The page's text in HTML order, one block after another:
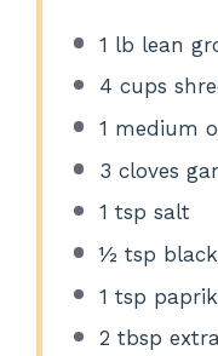
1 lb lean
4 cups
1 medium
3 cloves
1 tsp salt
½ tsp
1 tsp
2 tbsp